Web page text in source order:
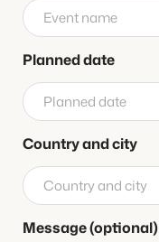
Planned date
Country and city
Message (optional)